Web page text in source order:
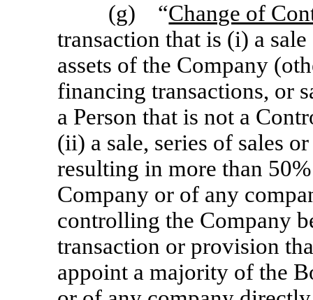
(g) “Change of
transaction that is (i) a
assets of the Company
financing transactions, or
a Person that is not a
(ii) a sale, series of sales
resulting in more than
Company or of any
controlling the Company
transaction or provision
appoint a majority of the